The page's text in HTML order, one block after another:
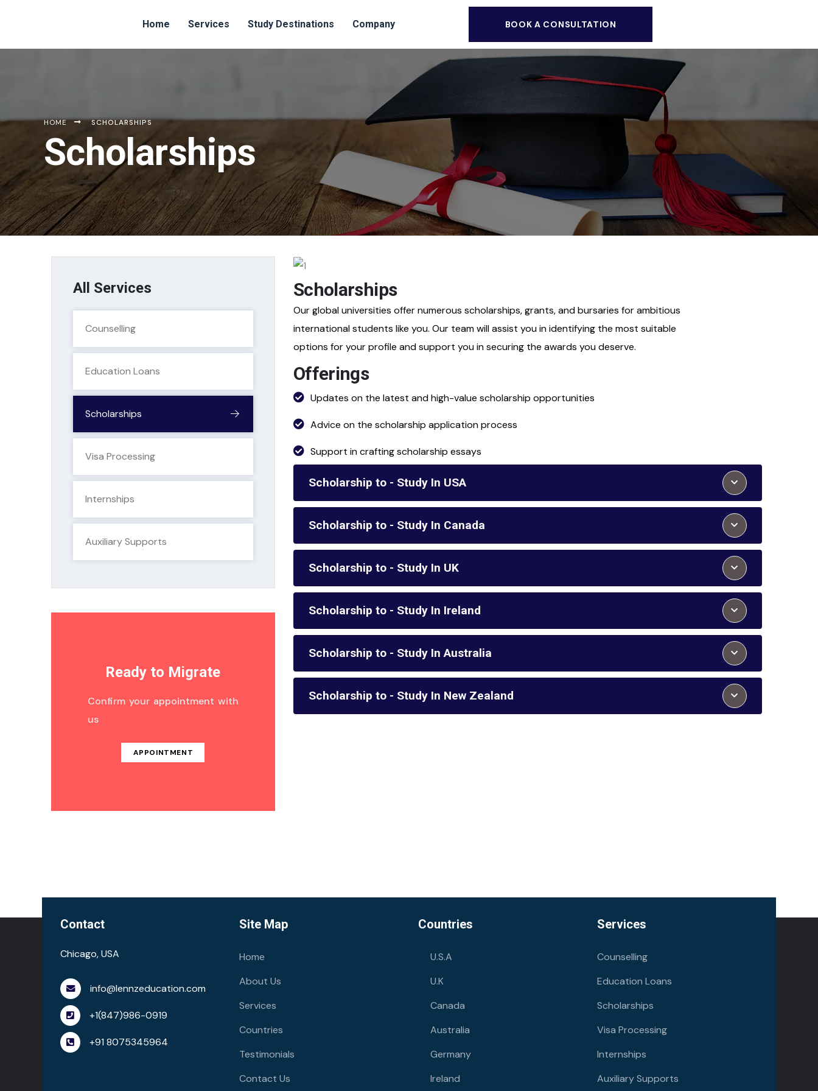
Home Services Study Destinations Company BOOK A CONSULTATION
HOME SCHOLARSHIPS
Scholarships
All Services
Counselling
Education Loans
Scholarships
Visa Processing
Internships
Auxiliary Supports
Ready to Migrate
Confirm your appointment with
us
APPOINTMENT
Scholarships
Our global universities offer numerous scholarships, grants, and bursaries for ambitious
international students like you. Our team will assist you in identifying the most suitable
options for your profile and support you in securing the awards you deserve.
Offerings
Updates on the latest and high-value scholarship opportunities
Advice on the scholarship application process
Support in crafting scholarship essays
Scholarship to - Study In USA
Scholarship to - Study In Canada
Scholarship to - Study In UK
Scholarship to - Study In Ireland
Scholarship to - Study In Australia
Scholarship to - Study In New Zealand
Contact
Chicago, USA
info@lennzeducation.com
+1(847)986-0919
+91 8075345964
Site Map
Home
About Us
Services
Countries
Testimonials
Contact Us
Countries
U.S.A
U.K
Canada
Australia
Germany
Ireland
Services
Counselling
Education Loans
Scholarships
Visa Processing
Internships
Auxiliary Supports